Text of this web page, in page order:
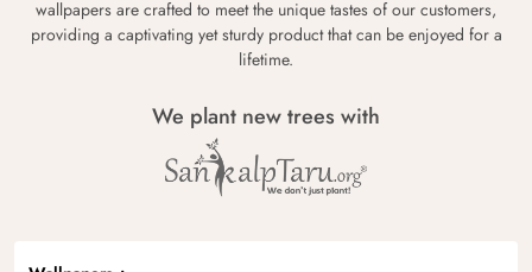
wallpapers are crafted to meet the unique tastes of our customers,
providing a captivating yet sturdy product that can be enjoyed for a
lifetime.
We plant new trees with